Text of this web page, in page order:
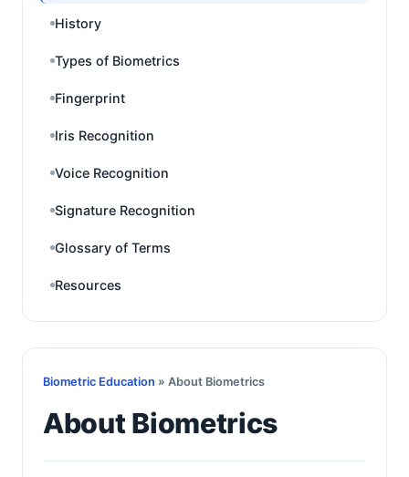
History
Types of Biometrics
Fingerprint
Iris Recognition
Voice Recognition
Signature Recognition
Glossary of Terms
Resources
Biometric Education » About Biometrics
About Biometrics